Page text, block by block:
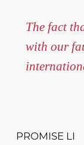
The fact
with our
PROMISE LI